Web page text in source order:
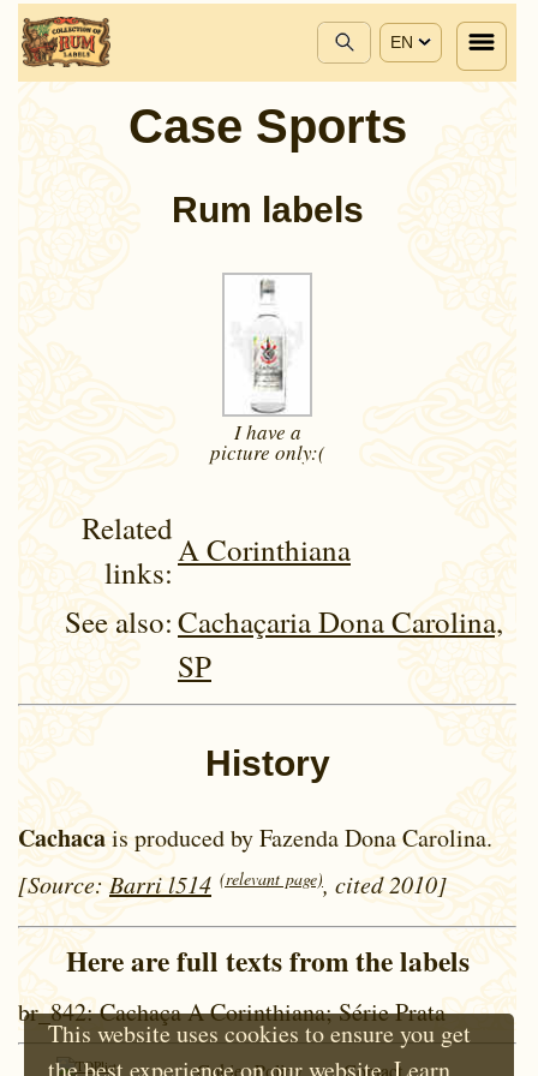
EN
Case Sports
Rum labels
I have a
picture only:(
Related
links:
A Corinthiana
See also:Cachaçaria Dona Carolina,
SP
History
Cachacais produced by Fazenda Dona Carolina.
[Source: Barri l514 (relevant page), cited 2010]
Here are full texts from the labels
br_842: Cachaça A Corinthiana; Série Prata
Cokie Policy Contact
This website uses cookies to ensure you get
the best experience on our website.Learn